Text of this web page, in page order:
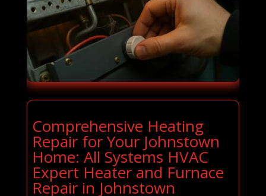
Comprehensive Heating
Repair for Your Johnstown
Home: All Systems HVAC
Expert Heater and Furnace
Repair in Johnstown